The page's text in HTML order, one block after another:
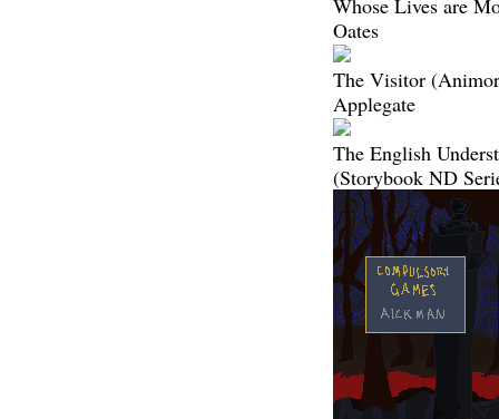
Whose Lives are
Oates
The Visitor
Applegate
The English
(Storybook ND